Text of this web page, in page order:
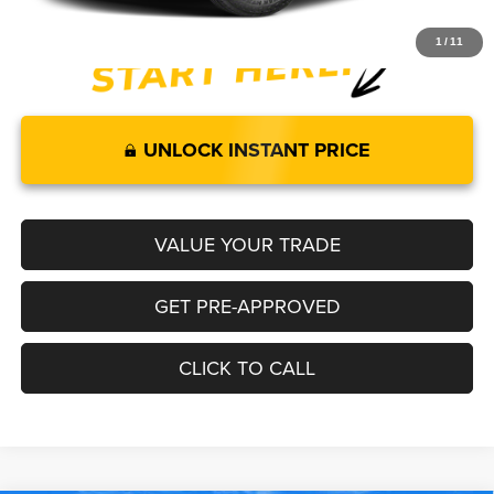
1 /11
UNLOCK INSTANT PRICE
VALUE YOUR TRADE
GET PRE-APPROVED
CLICK TO CALL